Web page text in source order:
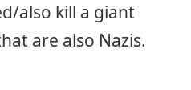
also kill a giant
are also Nazis.